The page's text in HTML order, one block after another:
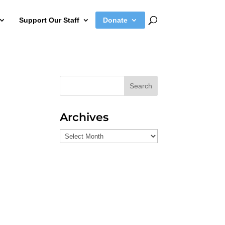
Support Our Staff Donate
Search
Archives
Archives